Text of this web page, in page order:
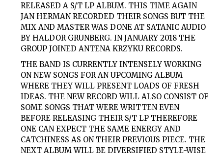
RELEASED A S/T LP ALBUM. THIS TIME AGAIN
JAN HERMAN RECORDED THEIR SONGS BUT THE
MIX AND MASTER WAS DONE AT SATANIC AUDIO
BY HALDOR GRUNBERG. IN JANUARY 2018 THE
GROUP JOINED ANTENA KRZYKU RECORDS.
THE BAND IS CURRENTLY INTENSELY WORKING
ON NEW SONGS FOR AN UPCOMING ALBUM
WHERE THEY WILL PRESENT LOADS OF FRESH
IDEAS. THE NEW RECORD WILL ALSO CONSIST OF
SOME SONGS THAT WERE WRITTEN EVEN
BEFORE RELEASING THEIR S/T LP THEREFORE
ONE CAN EXPECT THE SAME ENERGY AND
CATCHINESS AS ON THEIR PREVIOUS PIECE. THE
NEXT ALBUM WILL BE DIVERSIFIED STYLE-WISE